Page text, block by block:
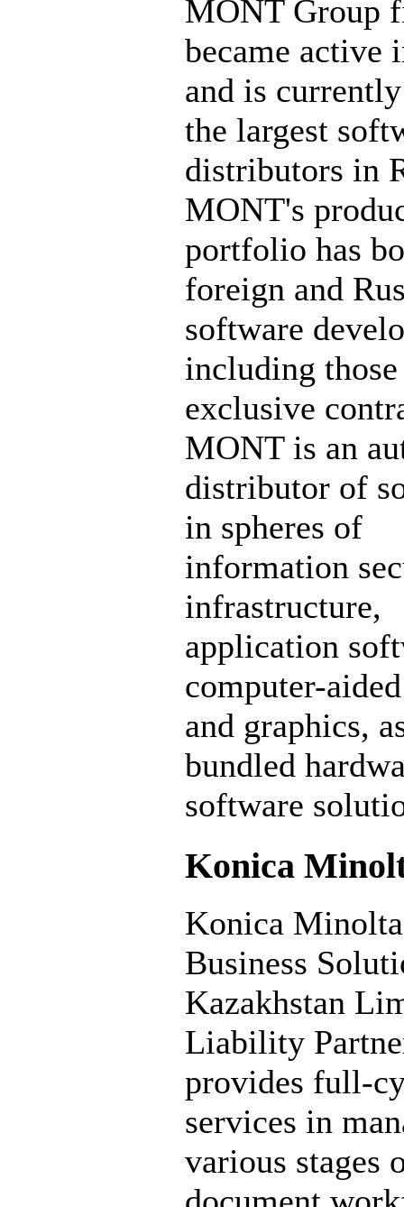
MONT Group
became active
and is
the largest
distributors in
MONT's
portfolio has
foreign and
software
including
exclusive
MONT is an
distributor of
in spheres of
information
infrastructure,
application
computer-
and graphics,
bundled
software
Konica
Konica Minolta
Business
Kazakhstan
Liability
provides full-
services in
various stages